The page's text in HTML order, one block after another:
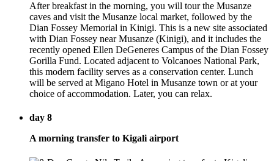
After breakfast in the morning, you will tour the Musanze
caves and visit the Musanze local market, followed by the
Dian Fossey Memorial in Kinigi. This is a new site associated
with Dian Fossey near Musanze (Kinigi), and it includes the
recently opened Ellen DeGeneres Campus of the Dian Fossey
Gorilla Fund. Located adjacent to Volcanoes National Park,
this modern facility serves as a conservation center. Lunch
will be served at Migano Hotel in Musanze town or at your
choice of accommodation. Later, you can relax.
day 8
A morning transfer to Kigali airport